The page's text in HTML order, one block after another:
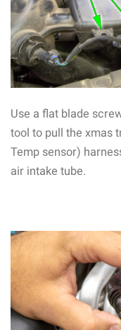
Use a flat blade
tool to pull the xmas
Temp sensor)
air intake tube.